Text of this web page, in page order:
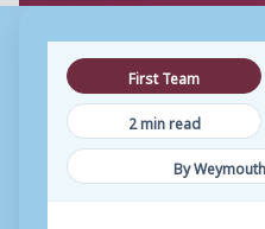
First Team
2 min read
By